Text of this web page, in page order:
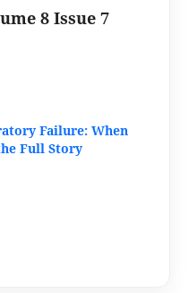
8 Issue 7
Failure: When
Full Story